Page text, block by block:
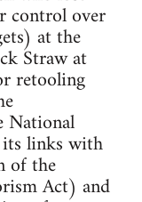
control over
at the
Straw at
retooling
National
links with
of the
Act) and